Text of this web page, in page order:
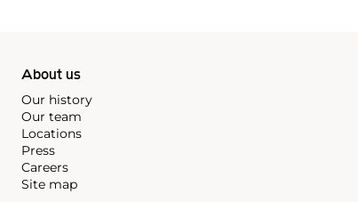
About us
Our history
Our team
Locations
Press
Careers
Site map